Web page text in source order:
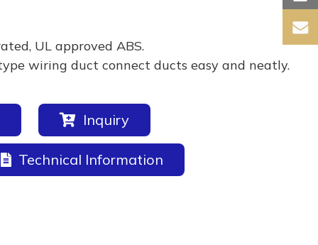
UL approved ABS.
wiring duct connect ducts easy and neatly.
Inquiry
Technical Information